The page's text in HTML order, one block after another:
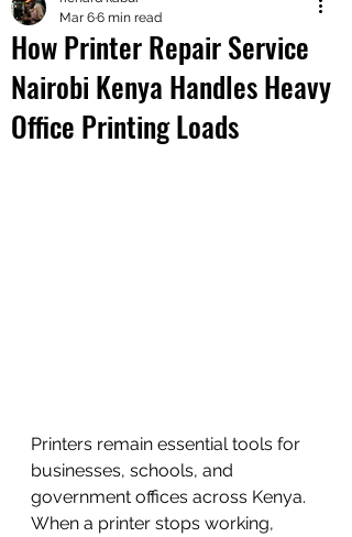
24
+254777556
824
How Printer Repair Service
Nairobi Kenya Handles Heavy
Office Printing Loads
Mar 66 min read
Printers remain essential tools for
businesses, schools, and
government offices across Kenya.
When a printer stops working,